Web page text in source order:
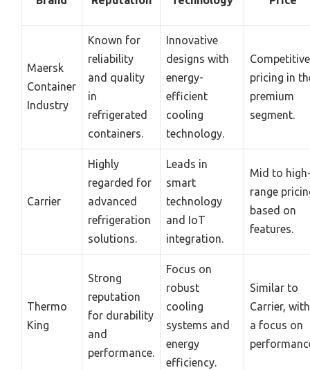
Maersk
Container
Industry
Known for
reliability
and quality
in
refrigerated
containers.
Innovative
designs with
energy-
efficient
cooling
technology.
Competitive
pricing in
premium
segment.
Carrier
Highly
regarded for
advanced
refrigeration
solutions.
Leads in
smart
technology
and IoT
integration.
Mid to
range
based on
features.
Thermo
King
Strong
reputation
for durability
and
performance.
Focus on
robust
cooling
systems and
energy
efficiency.
Similar to
Carrier, with
a focus on